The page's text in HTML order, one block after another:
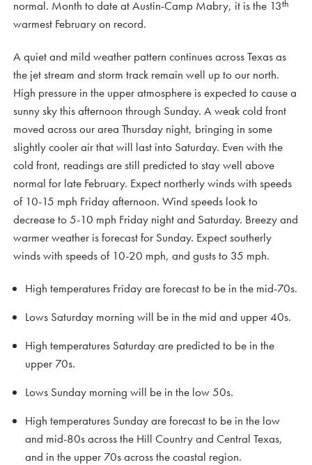
normal. Month to date at Austin-Camp Mabry, it is the 13th
warmest February on record.
A quiet and mild weather pattern continues across Texas as
the jet stream and storm track remain well up to our north.
High pressure in the upper atmosphere is expected to cause a
sunny sky this afternoon through Sunday. A weak cold front
moved across our area Thursday night, bringing in some
slightly cooler air that will last into Saturday. Even with the
cold front, readings are still predicted to stay well above
normal for late February. Expect northerly winds with speeds
of 10-15 mph Friday afternoon. Wind speeds look to
decrease to 5-10 mph Friday night and Saturday. Breezy and
warmer weather is forecast for Sunday. Expect southerly
winds with speeds of 10-20 mph, and gusts to 35 mph.
High temperatures Friday are forecast to be in the mid-70s.
Lows Saturday morning will be in the mid and upper 40s.
High temperatures Saturday are predicted to be in the
upper 70s.
Lows Sunday morning will be in the low 50s.
High temperatures Sunday are forecast to be in the low
and mid-80s across the Hill Country and Central Texas,
and in the upper 70s across the coastal region.